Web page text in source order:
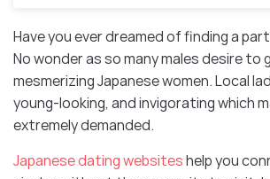
Have you ever dreamed of finding a
No wonder as so many males desire to
mesmerizing Japanese women. Local
young-looking, and invigorating which
extremely demanded.
Japanese dating websiteshelp you